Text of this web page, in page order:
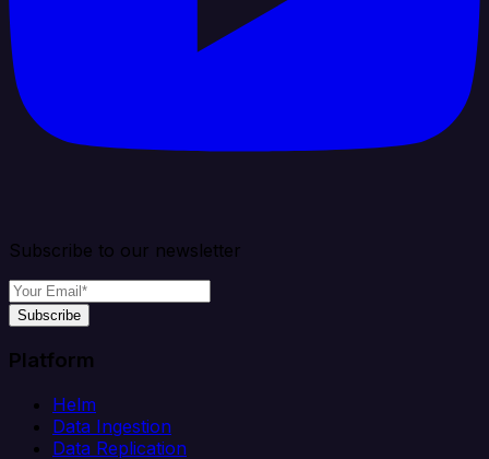
Subscribe to our newsletter
Subscribe
Platform
Helm
Data Ingestion
Data Replication